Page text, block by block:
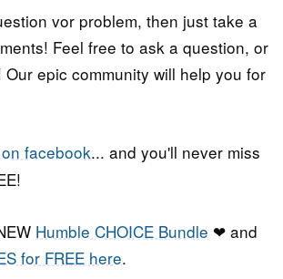
vor problem, then just take a
Feel free to ask a question, or
epic community will help you for
facebook... and you'll never miss
Humble CHOICE Bundle ❤ and
for FREE here.